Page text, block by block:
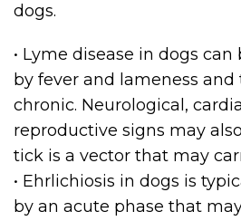
dogs.
• Lyme disease in dogs
by fever and lameness
chronic. Neurological,
reproductive signs may
tick is a vector that may
• Ehrlichiosis in dogs is
by an acute phase that